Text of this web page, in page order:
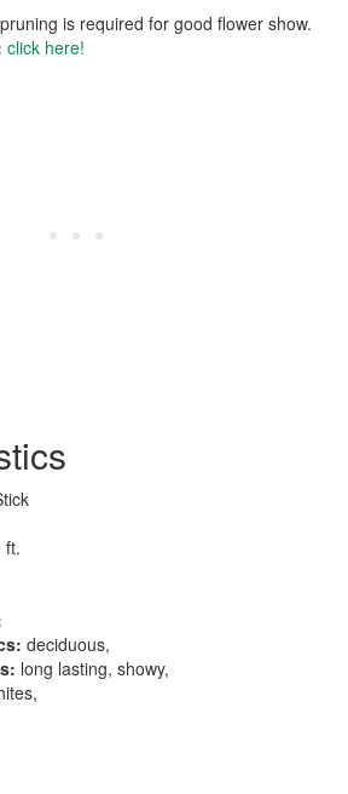
is required for good flower show.
click here!
ft.
deciduous,
long lasting, showy,